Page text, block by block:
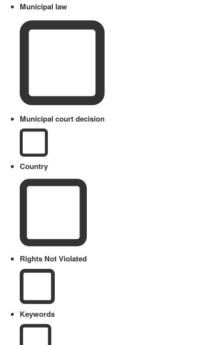
Municipal law
Municipal court decision
Country
Rights Not Violated
Keywords